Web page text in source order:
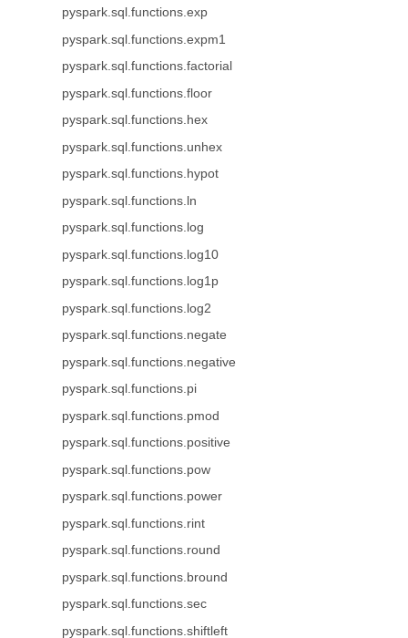
pyspark.sql.functions.exp
pyspark.sql.functions.expm1
pyspark.sql.functions.factorial
pyspark.sql.functions.floor
pyspark.sql.functions.hex
pyspark.sql.functions.unhex
pyspark.sql.functions.hypot
pyspark.sql.functions.ln
pyspark.sql.functions.log
pyspark.sql.functions.log10
pyspark.sql.functions.log1p
pyspark.sql.functions.log2
pyspark.sql.functions.negate
pyspark.sql.functions.negative
pyspark.sql.functions.pi
pyspark.sql.functions.pmod
pyspark.sql.functions.positive
pyspark.sql.functions.pow
pyspark.sql.functions.power
pyspark.sql.functions.rint
pyspark.sql.functions.round
pyspark.sql.functions.bround
pyspark.sql.functions.sec
pyspark.sql.functions.shiftleft